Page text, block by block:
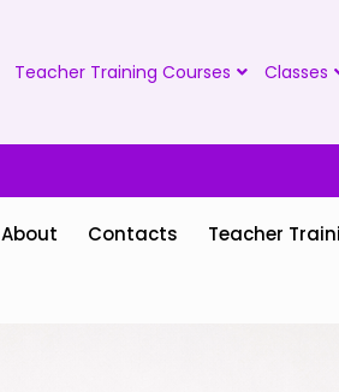
Teacher Training Courses Classes
About Contacts Teacher